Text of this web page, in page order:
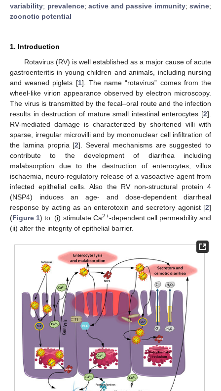
variability; prevalence; active and passive immunity; swine;
zoonotic potential
1. Introduction
Rotavirus (RV) is well established as a major cause of acute
gastroenteritis in young children and animals, including nursing
and weaned piglets [1]. The name “rotavirus” comes from the
wheel-like virion appearance observed by electron microscopy.
The virus is transmitted by the fecal–oral route and the infection
results in destruction of mature small intestinal enterocytes [2].
RV-mediated damage is characterized by shortened villi with
sparse, irregular microvilli and by mononuclear cell infiltration of
the lamina propria [2]. Several mechanisms are suggested to
contribute to the development of diarrhea including
malabsorption due to the destruction of enterocytes, villus
ischaemia, neuro-regulatory release of a vasoactive agent from
infected epithelial cells. Also the RV non-structural protein 4
(NSP4) induces an age- and dose-dependent diarrheal
response by acting as an enterotoxin and secretory agonist [2]
(Figure 1) to: (i) stimulate Ca2+-dependent cell permeability and
(ii) alter the integrity of epithelial barrier.